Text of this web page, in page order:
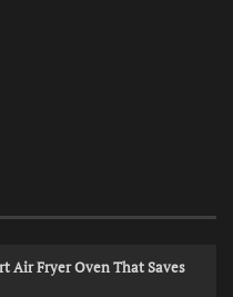
Air Fryer Oven That Saves